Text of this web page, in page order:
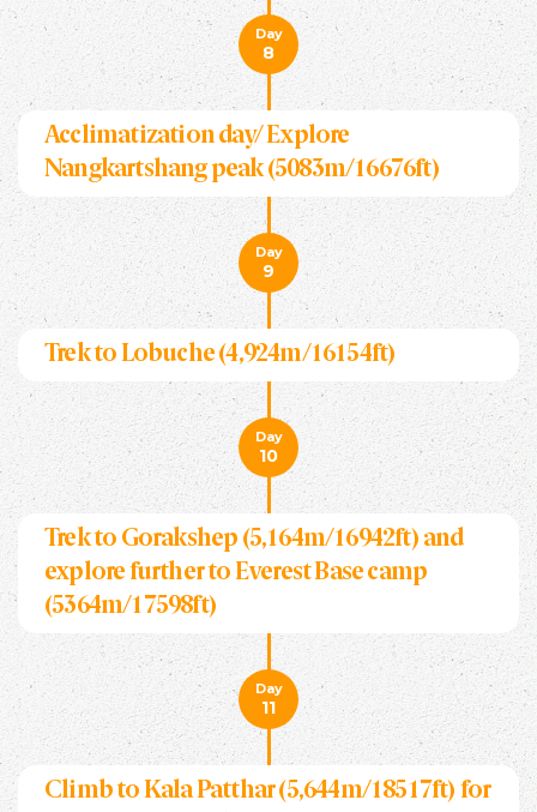
Day
8
Acclimatization day/ Explore
Nangkartshang peak (5083m/16676ft)
Day
9
Trek to Lobuche (4,924m/16154ft)
Day
10
Trek to Gorakshep (5,164m/16942ft) and
explore further to Everest Base camp
(5364m/17598ft)
Day
11
Climb to Kala Patthar (5,644m/18517ft) for